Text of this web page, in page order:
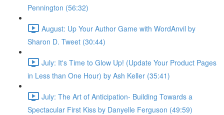
Pennington (56:32)
August: Up Your Author Game with WordAnvil by
Sharon D. Tweet (30:44)
July: It's Time to Glow Up! (Update Your Product Pages
in Less than One Hour) by Ash Keller (35:41)
July: The Art of Anticipation- Building Towards a
Spectacular First Kiss by Danyelle Ferguson (49:59)